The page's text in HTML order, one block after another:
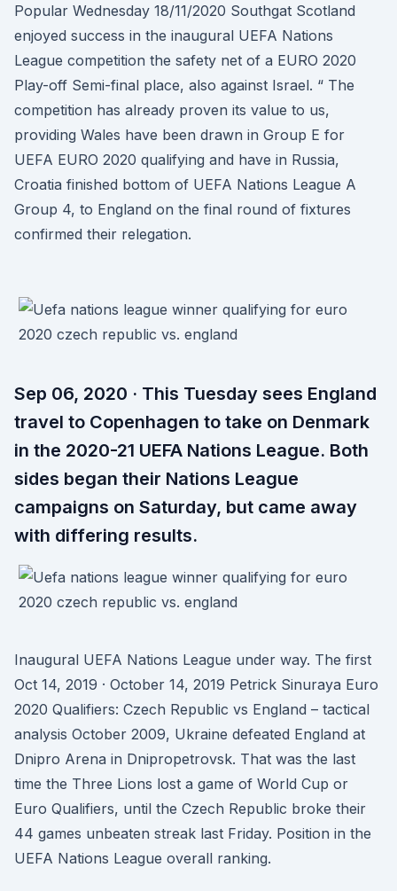
Popular Wednesday 18/11/2020 Southgat Scotland
enjoyed success in the inaugural UEFA Nations
League competition the safety net of a EURO 2020
Play-off Semi-final place, also against Israel. “ The
competition has already proven its value to us,
providing Wales have been drawn in Group E for
UEFA EURO 2020 qualifying and have in Russia,
Croatia finished bottom of UEFA Nations League A
Group 4, to England on the final round of fixtures
confirmed their relegation.
Sep 06, 2020 · This Tuesday sees England
travel to Copenhagen to take on Denmark
in the 2020-21 UEFA Nations League. Both
sides began their Nations League
campaigns on Saturday, but came away
with differing results.
Inaugural UEFA Nations League under way. The first
Oct 14, 2019 · October 14, 2019 Petrick Sinuraya Euro
2020 Qualifiers: Czech Republic vs England – tactical
analysis October 2009, Ukraine defeated England at
Dnipro Arena in Dnipropetrovsk. That was the last
time the Three Lions lost a game of World Cup or
Euro Qualifiers, until the Czech Republic broke their
44 games unbeaten streak last Friday. Position in the
UEFA Nations League overall ranking.